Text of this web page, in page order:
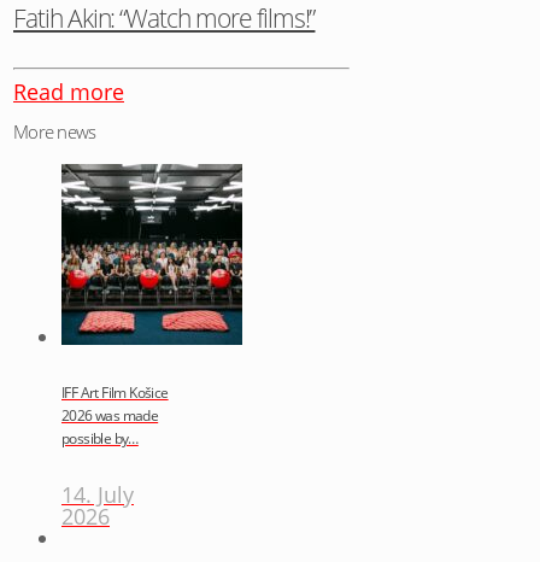
Fatih Akin: “Watch more films!”
Read more
More news
IFF Art Film Košice
2026 was made
possible by…
14. July
2026